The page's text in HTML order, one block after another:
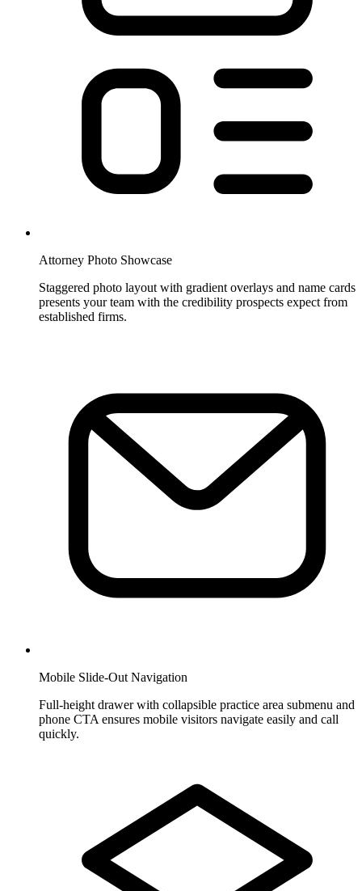
Attorney Photo Showcase
Staggered photo layout with gradient overlays and name cards
presents your team with the credibility prospects expect from
established firms.
Mobile Slide-Out Navigation
Full-height drawer with collapsible practice area submenu and
phone CTA ensures mobile visitors navigate easily and call
quickly.